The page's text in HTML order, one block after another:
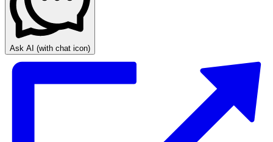
Ask AI (with chat icon)